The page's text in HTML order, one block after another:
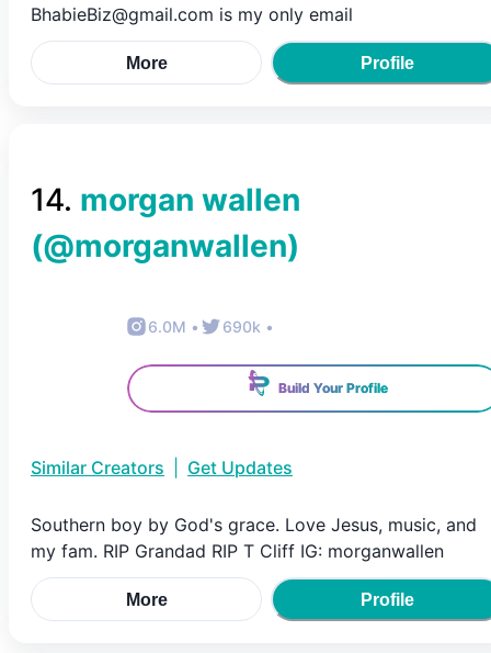
BhabieBiz@gmail.com is my only email
More Profile
14. morgan wallen
(@morganwallen)
6.0M • 690k •
Build Your Profile
Similar Creators Get Updates
Southern boy by God's grace. Love Jesus, music, and
my fam. RIP Grandad RIP T Cliff IG: morganwallen
More Profile